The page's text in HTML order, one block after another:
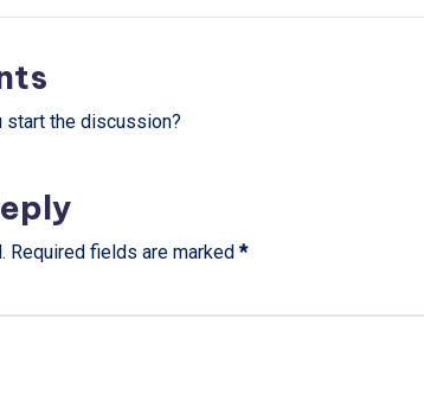
start the discussion?
Required fields are marked *